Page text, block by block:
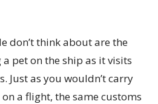
don’t think about are the
pet on the ship as it visits
Just as you wouldn’t carry
a flight, the same customs